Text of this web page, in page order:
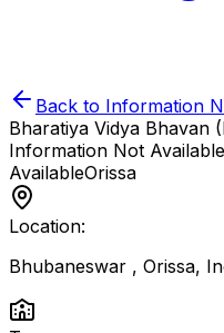
Back to Information
Bharatiya Vidya Bhavan
Information Not Available
AvailableOrissa
Location:
Bhubaneswar , Orissa,